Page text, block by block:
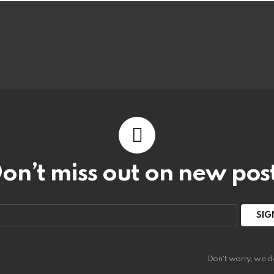
miss out on new
Don't worry, we